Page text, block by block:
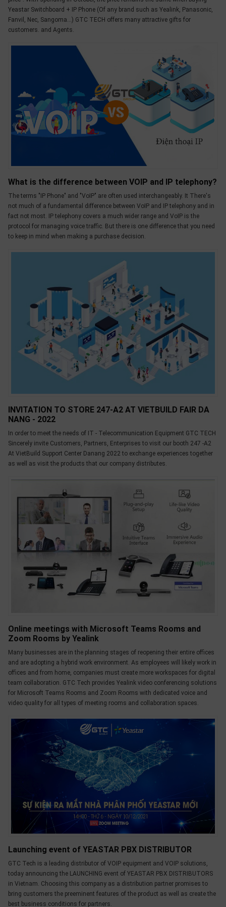
Yeastar Switchboard + IP Phone (Of any brand such as Yealink, Panasonic,
Fanvil, Nec, Sangoma...) GTC TECH offers many attractive gifts for
customers. and Agents.
What is the difference between VOIP and IP telephony?
The terms "IP Phone" and "VoIP" are often used interchangeably. It There's
not much of a fundamental difference between VoIP and IP telephony and in
fact not most. IP telephony covers a much wider range and VoIP is the
protocol for managing voice traffic. But there is one difference that you need
to keep in mind when making a purchase decision.
INVITATION TO STORE 247-A2 AT VIETBUILD FAIR DA
NANG - 2022
In order to meet the needs of IT - Telecommunication Equipment GTC TECH
Sincerely invite Customers, Partners, Enterprises to visit our booth 247 -A2
At VietBuild Support Center Danang 2022 to exchange experiences together
as well as visit the products that our company distributes.
Online meetings with Microsoft Teams Rooms and
Zoom Rooms by Yealink
Many businesses are in the planning stages of reopening their entire offices
and are adopting a hybrid work environment. As employees will likely work in
offices and from home, companies must create more workspaces for digital
team collaboration. GTC Tech provides Yealink video conferencing solutions
for Microsoft Teams Rooms and Zoom Rooms with dedicated voice and
video quality for all types of meeting rooms and collaboration spaces.
Launching event of YEASTAR PBX DISTRIBUTOR
GTC Tech is a leading distributor of VOIP equipment and VOIP solutions,
today announcing the LAUNCHING event of YEASTAR PBX DISTRIBUTORS
in Vietnam. Choosing this company as a distribution partner promises to
bring customers the preeminent features of the product as well as create the
best business conditions for partners.
OTHOR
CATEGORY
Solution
Contact
Giới
thiệu
việt
English